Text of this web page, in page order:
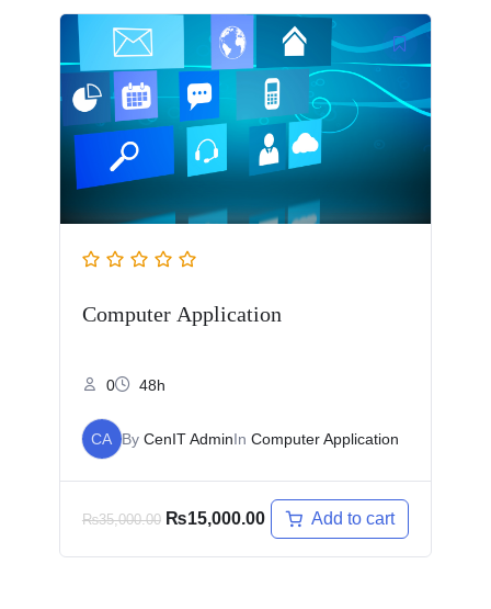
Computer Application
0 48h
CA By CenIT AdminIn Computer Application
₨35,000.00 ₨15,000.00 Add to cart